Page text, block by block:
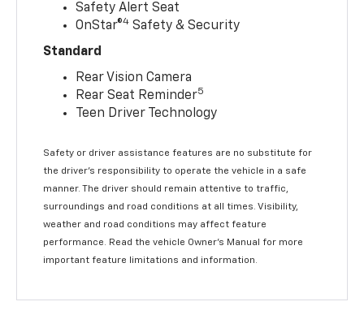
Safety Alert Seat
OnStar®4 Safety & Security
Standard
Rear Vision Camera
Rear Seat Reminder5
Teen Driver Technology
Safety or driver assistance features are no substitute for
the driver’s responsibility to operate the vehicle in a safe
manner. The driver should remain attentive to traffic,
surroundings and road conditions at all times. Visibility,
weather and road conditions may affect feature
performance. Read the vehicle Owner’s Manual for more
important feature limitations and information.